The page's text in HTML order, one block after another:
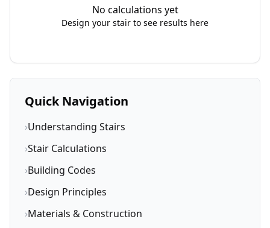
No calculations yet
Design your stair to see results here
Quick Navigation
›Understanding Stairs
›Stair Calculations
›Building Codes
›Design Principles
›Materials & Construction